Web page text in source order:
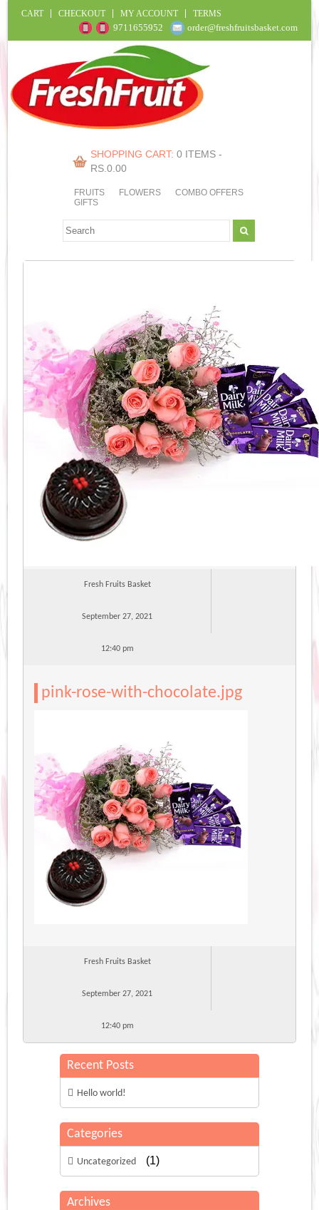
CART CHECKOUT MY ACCOUNT TERMS
9711655952 order@freshfruitsbasket.com
SHOPPING CART: 0 ITEMS -
RS.0.00
FRUITS FLOWERS
COMBO OFFERS
GIFTS
Fresh Fruits Basket
September 27, 2021
12:40 pm
pink-rose-with-chocolate.jpg
Fresh Fruits Basket
September 27, 2021
12:40 pm
Recent Posts
Hello world!
Categories
Uncategorized (1)
Archives